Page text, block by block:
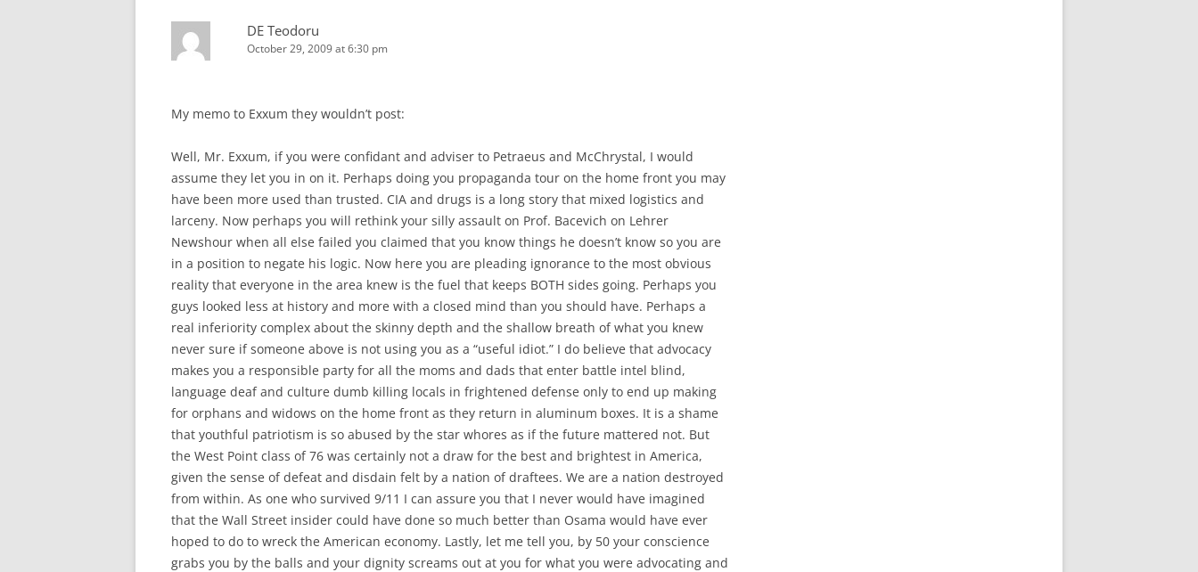
DE Teodoru
October 29, 2009 at 6:30 pm
My memo to Exxum they wouldn’t post:
Well, Mr. Exxum, if you were confidant and adviser to Petraeus and McChrystal, I would
assume they let you in on it. Perhaps doing you propaganda tour on the home front you may
have been more used than trusted. CIA and drugs is a long story that mixed logistics and
larceny. Now perhaps you will rethink your silly assault on Prof. Bacevich on Lehrer
Newshour when all else failed you claimed that you know things he doesn’t know so you are
in a position to negate his logic. Now here you are pleading ignorance to the most obvious
reality that everyone in the area knew is the fuel that keeps BOTH sides going. Perhaps you
guys looked less at history and more with a closed mind than you should have. Perhaps a
real inferiority complex about the skinny depth and the shallow breath of what you knew
never sure if someone above is not using you as a “useful idiot.” I do believe that advocacy
makes you a responsible party for all the moms and dads that enter battle intel blind,
language deaf and culture dumb killing locals in frightened defense only to end up making
for orphans and widows on the home front as they return in aluminum boxes. It is a shame
that youthful patriotism is so abused by the star whores as if the future mattered not. But
the West Point class of 76 was certainly not a draw for the best and brightest in America,
given the sense of defeat and disdain felt by a nation of draftees. We are a nation destroyed
from within. As one who survived 9/11 I can assure you that I never would have imagined
that the Wall Street insider could have done so much better than Osama would have ever
hoped to do to wreck the American economy. Lastly, let me tell you, by 50 your conscience
grabs you by the balls and your dignity screams out at you for what you were advocating and